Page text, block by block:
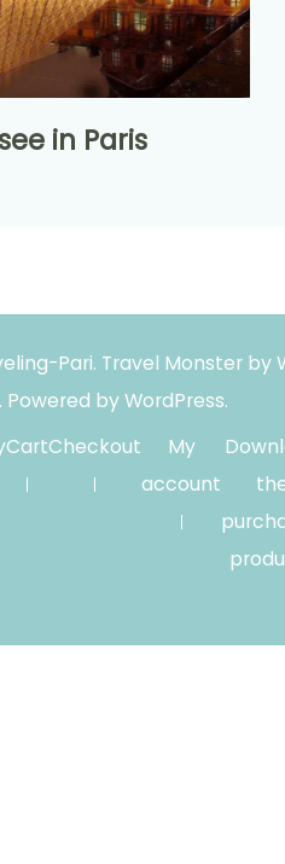
in Paris
Pari. Travel Monster by
Powered byWordPress.
CartCheckout
My
account